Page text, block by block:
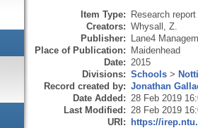
Item Type: Research
Creators: Whysall, Z.
Publisher: Lane4
Place of Publication: Maidenhead
Date: 2015
Divisions: Schools >
Record created by: Jonathan
Date Added: 28 Feb 2019
Last Modified: 28 Feb 2019
URI: https://